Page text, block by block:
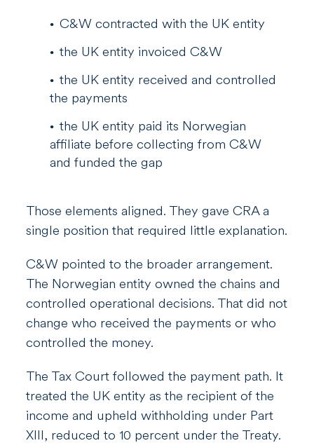
C&W contracted with the UK entity
the UK entity invoiced C&W
the UK entity received and controlled
the payments
the UK entity paid its Norwegian
affiliate before collecting from C&W
and funded the gap
Those elements aligned. They gave CRA a
single position that required little explanation.
C&W pointed to the broader arrangement.
The Norwegian entity owned the chains and
controlled operational decisions. That did not
change who received the payments or who
controlled the money.
The Tax Court followed the payment path. It
treated the UK entity as the recipient of the
income and upheld withholding under Part
XIII, reduced to 10 percent under the Treaty.